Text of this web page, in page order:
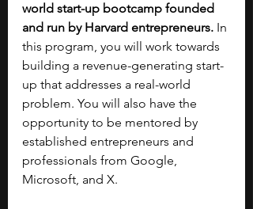
world start-up bootcamp founded
and run by Harvard entrepreneurs. In
this program, you will work towards
building a revenue-generating start-
up that addresses a real-world
problem. You will also have the
opportunity to be mentored by
established entrepreneurs and
professionals from Google,
Microsoft, and X.